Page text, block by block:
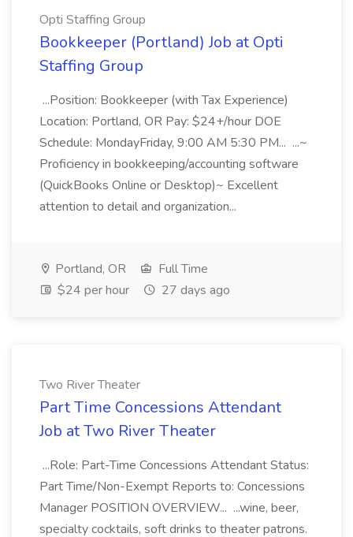
Opti Staffing Group
Bookkeeper (Portland) Job at Opti
Staffing Group
...Position: Bookkeeper (with Tax Experience)
Location: Portland, OR Pay: $24+/hour DOE
Schedule: MondayFriday, 9:00 AM 5:30 PM... ...~
Proficiency in bookkeeping/accounting software
(QuickBooks Online or Desktop)~ Excellent
attention to detail and organization...
Portland, OR
Full Time
$24 per hour
27 days ago
Two River Theater
Part Time Concessions Attendant
Job at Two River Theater
...Role: Part-Time Concessions Attendant Status:
Part Time/Non-Exempt Reports to: Concessions
Manager POSITION OVERVIEW... ...wine, beer,
specialty cocktails, soft drinks to theater patrons.